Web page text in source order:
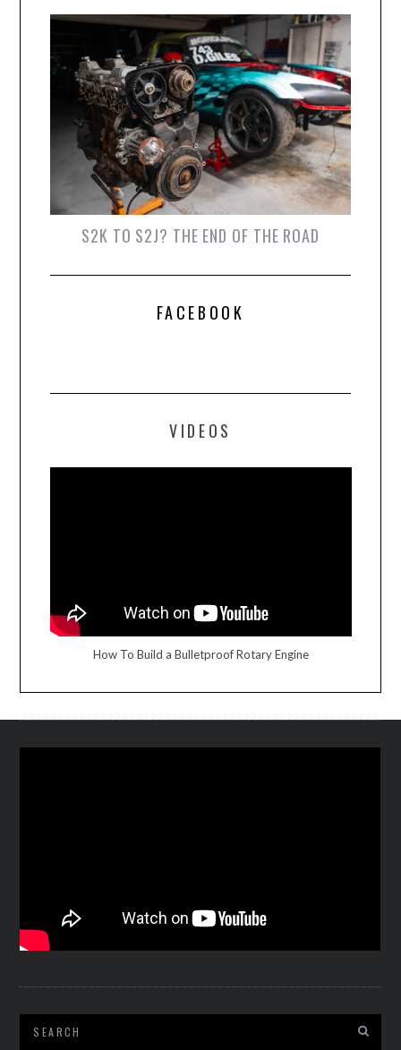
S2K TO S2J? THE END OF THE ROAD
FACEBOOK
VIDEOS
How To Build a Bulletproof Rotary Engine